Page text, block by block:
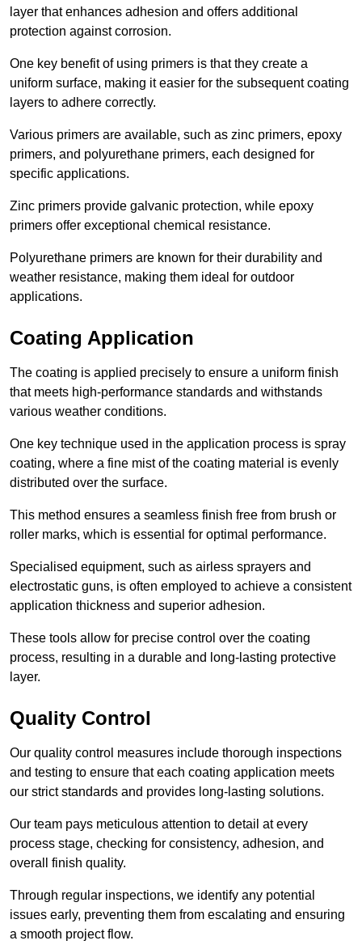
layer that enhances adhesion and offers additional
protection against corrosion.
One key benefit of using primers is that they create a
uniform surface, making it easier for the subsequent coating
layers to adhere correctly.
Various primers are available, such as zinc primers, epoxy
primers, and polyurethane primers, each designed for
specific applications.
Zinc primers provide galvanic protection, while epoxy
primers offer exceptional chemical resistance.
Polyurethane primers are known for their durability and
weather resistance, making them ideal for outdoor
applications.
Coating Application
The coating is applied precisely to ensure a uniform finish
that meets high-performance standards and withstands
various weather conditions.
One key technique used in the application process is spray
coating, where a fine mist of the coating material is evenly
distributed over the surface.
This method ensures a seamless finish free from brush or
roller marks, which is essential for optimal performance.
Specialised equipment, such as airless sprayers and
electrostatic guns, is often employed to achieve a consistent
application thickness and superior adhesion.
These tools allow for precise control over the coating
process, resulting in a durable and long-lasting protective
layer.
Quality Control
Our quality control measures include thorough inspections
and testing to ensure that each coating application meets
our strict standards and provides long-lasting solutions.
Our team pays meticulous attention to detail at every
process stage, checking for consistency, adhesion, and
overall finish quality.
Through regular inspections, we identify any potential
issues early, preventing them from escalating and ensuring
a smooth project flow.